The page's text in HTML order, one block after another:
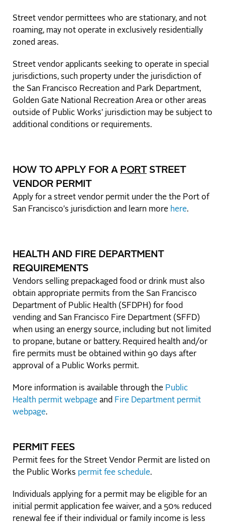
Street vendor permittees who are stationary, and not
roaming, may not operate in exclusively residentially
zoned areas.
Street vendor applicants seeking to operate in special
jurisdictions, such property under the jurisdiction of
the San Francisco Recreation and Park Department,
Golden Gate National Recreation Area or other areas
outside of Public Works' jurisdiction may be subject to
additional conditions or requirements.
HOW TO APPLY FOR A PORTSTREET
VENDOR PERMIT
Apply for a street vendor permit under the the Port of
San Francisco's jurisdiction and learn more here.
HEALTH AND FIRE DEPARTMENT
REQUIREMENTS
Vendors selling prepackaged food or drink must also
obtain appropriate permits from the San Francisco
Department of Public Health (SFDPH) for food
vending and San Francisco Fire Department (SFFD)
when using an energy source, including but not limited
to propane, butane or battery. Required health and/or
fire permits must be obtained within 90 days after
approval of a Public Works permit.
More information is available through the Public
Health permit webpage and Fire Department permit
webpage.
PERMIT FEES
Permit fees for the Street Vendor Permit are listed on
the Public Works permit fee schedule.
Individuals applying for a permit may be eligible for an
initial permit application fee waiver, and a 50% reduced
renewal fee if their individual or family income is less